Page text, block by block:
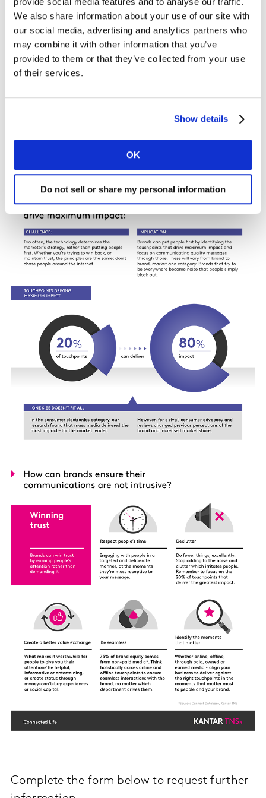
We also share information about your use of our site with
our social media, advertising and analytics partners who
may combine it with other information that you’ve
provided to them or that they’ve collected from your use
of their services.
Show details
OK
Do not sell or share my personal information
Complete the form below to request further